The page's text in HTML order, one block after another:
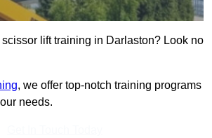
lift training in Darlaston? Look no
, we offer top-notch training programs
needs.